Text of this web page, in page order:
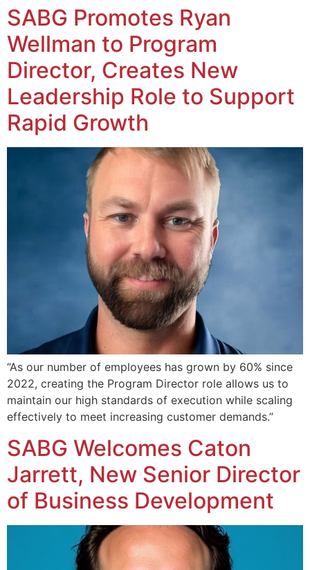
SABG Promotes Ryan
Wellman to Program
Director, Creates New
Leadership Role to Support
Rapid Growth
“As our number of employees has grown by 60% since
2022, creating the Program Director role allows us to
maintain our high standards of execution while scaling
effectively to meet increasing customer demands.”
SABG Welcomes Caton
Jarrett, New Senior Director
of Business Development